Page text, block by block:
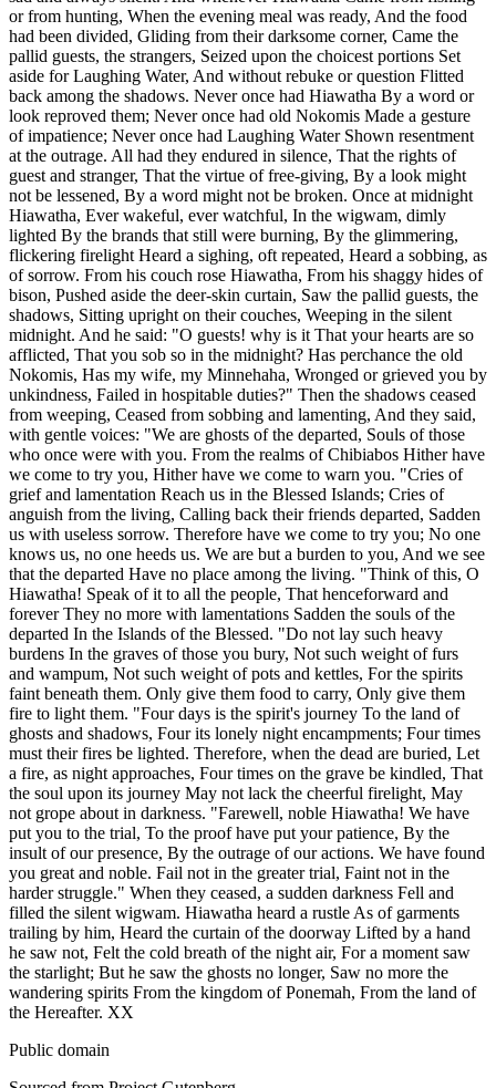
or from hunting, When the evening meal was ready, And the food
had been divided, Gliding from their darksome corner, Came the
pallid guests, the strangers, Seized upon the choicest portions Set
aside for Laughing Water, And without rebuke or question Flitted
back among the shadows. Never once had Hiawatha By a word or
look reproved them; Never once had old Nokomis Made a gesture
of impatience; Never once had Laughing Water Shown resentment
at the outrage. All had they endured in silence, That the rights of
guest and stranger, That the virtue of free-giving, By a look might
not be lessened, By a word might not be broken. Once at midnight
Hiawatha, Ever wakeful, ever watchful, In the wigwam, dimly
lighted By the brands that still were burning, By the glimmering,
flickering firelight Heard a sighing, oft repeated, Heard a sobbing, as
of sorrow. From his couch rose Hiawatha, From his shaggy hides of
bison, Pushed aside the deer-skin curtain, Saw the pallid guests, the
shadows, Sitting upright on their couches, Weeping in the silent
midnight. And he said: "O guests! why is it That your hearts are so
afflicted, That you sob so in the midnight? Has perchance the old
Nokomis, Has my wife, my Minnehaha, Wronged or grieved you by
unkindness, Failed in hospitable duties?" Then the shadows ceased
from weeping, Ceased from sobbing and lamenting, And they said,
with gentle voices: "We are ghosts of the departed, Souls of those
who once were with you. From the realms of Chibiabos Hither have
we come to try you, Hither have we come to warn you. "Cries of
grief and lamentation Reach us in the Blessed Islands; Cries of
anguish from the living, Calling back their friends departed, Sadden
us with useless sorrow. Therefore have we come to try you; No one
knows us, no one heeds us. We are but a burden to you, And we see
that the departed Have no place among the living. "Think of this, O
Hiawatha! Speak of it to all the people, That henceforward and
forever They no more with lamentations Sadden the souls of the
departed In the Islands of the Blessed. "Do not lay such heavy
burdens In the graves of those you bury, Not such weight of furs
and wampum, Not such weight of pots and kettles, For the spirits
faint beneath them. Only give them food to carry, Only give them
fire to light them. "Four days is the spirit's journey To the land of
ghosts and shadows, Four its lonely night encampments; Four times
must their fires be lighted. Therefore, when the dead are buried, Let
a fire, as night approaches, Four times on the grave be kindled, That
the soul upon its journey May not lack the cheerful firelight, May
not grope about in darkness. "Farewell, noble Hiawatha! We have
put you to the trial, To the proof have put your patience, By the
insult of our presence, By the outrage of our actions. We have found
you great and noble. Fail not in the greater trial, Faint not in the
harder struggle." When they ceased, a sudden darkness Fell and
filled the silent wigwam. Hiawatha heard a rustle As of garments
trailing by him, Heard the curtain of the doorway Lifted by a hand
he saw not, Felt the cold breath of the night air, For a moment saw
the starlight; But he saw the ghosts no longer, Saw no more the
wandering spirits From the kingdom of Ponemah, From the land of
the Hereafter. XX
Public domain